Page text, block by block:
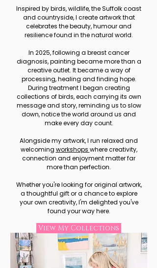
Inspired by birds, wildlife, the Suffolk coast
and countryside, I create artwork that
celebrates the beauty, humour and
resilience found in the natural world.
In 2025, following a breast cancer
diagnosis, painting became more than a
creative outlet. It became a way of
processing, healing and finding hope.
During treatment I began creating
collections of birds, each carrying its own
message and story, reminding us to slow
down, notice the world around us and
make every day count.
Alongside my artwork, I run relaxed and
welcoming workshops where creativity,
connection and enjoyment matter far
more than perfection.
Whether you're looking for original artwork,
a thoughtful gift or a chance to explore
your own creativity, I'm delighted you've
found your way here.
View My Collections